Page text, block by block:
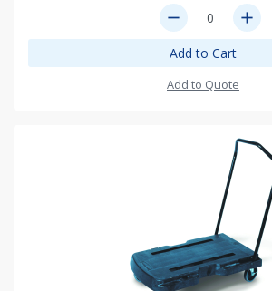
remove add
Add to Cart
Add to Quote